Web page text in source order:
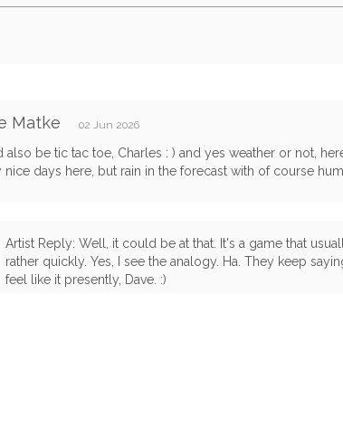
Matke 02 Jun 2026
also be tic tac toe, Charles : ) and yes weather or not,
nice days here, but rain in the forecast with of course
Artist Reply: Well, it could be at that. It's a game that
rather quickly. Yes, I see the analogy. Ha. They keep
feel like it presently, Dave. :)